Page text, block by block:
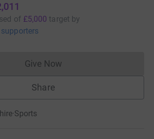
of £5,000 target by
Give NowDonations cannot currently
Share
·Sports